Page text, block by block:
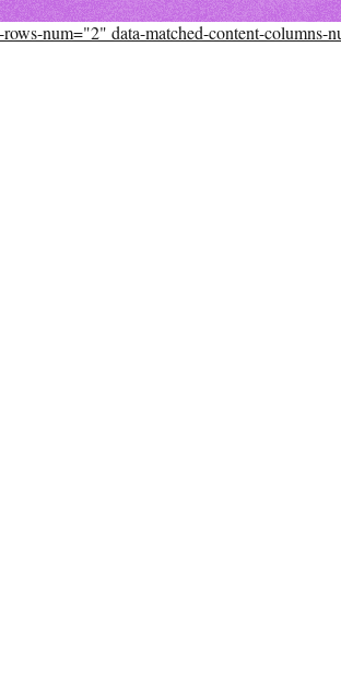
rows-num="2" data-matched-content-columns-